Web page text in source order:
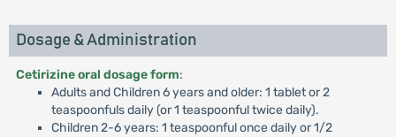
Dosage & Administration
Cetirizine oral dosage form:
Adults and Children 6 years and older: 1 tablet or 2
teaspoonfuls daily (or 1 teaspoonful twice daily).
Children 2-6 years: 1 teaspoonful once daily or 1/2